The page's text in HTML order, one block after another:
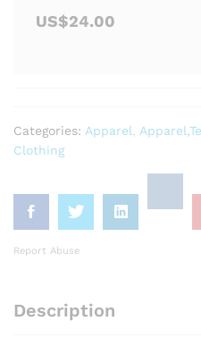
US$24.00
Categories: Apparel
Clothing
Report Abuse
Description